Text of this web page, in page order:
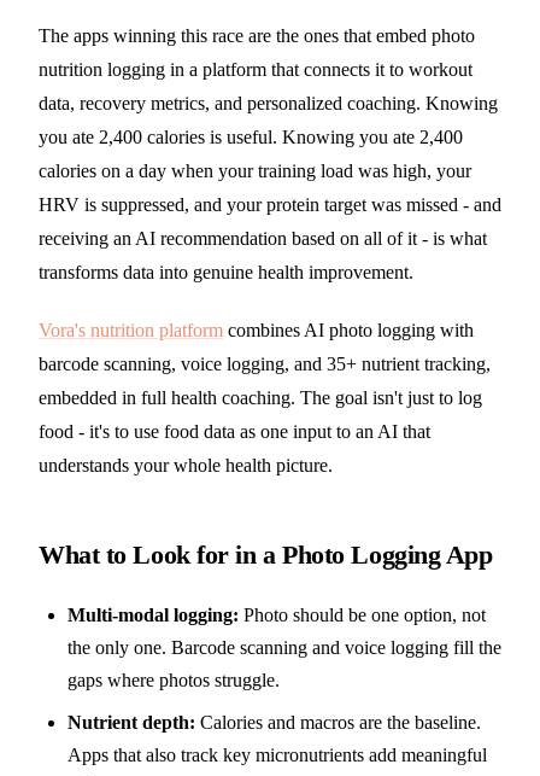
The apps winning this race are the ones that embed photo
nutrition logging in a platform that connects it to workout
data, recovery metrics, and personalized coaching. Knowing
you ate 2,400 calories is useful. Knowing you ate 2,400
calories on a day when your training load was high, your
HRV is suppressed, and your protein target was missed - and
receiving an AI recommendation based on all of it - is what
transforms data into genuine health improvement.
Vora's nutrition platform combines AI photo logging with
barcode scanning, voice logging, and 35+ nutrient tracking,
embedded in full health coaching. The goal isn't just to log
food - it's to use food data as one input to an AI that
understands your whole health picture.
What to Look for in a Photo Logging App
Multi-modal logging: Photo should be one option, not
the only one. Barcode scanning and voice logging fill the
gaps where photos struggle.
Nutrient depth: Calories and macros are the baseline.
Apps that also track key micronutrients add meaningful